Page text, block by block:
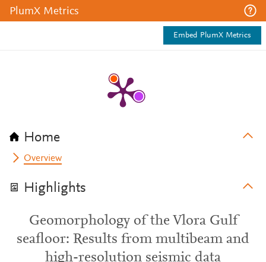
PlumX Metrics
Embed PlumX Metrics
Home
Overview
Highlights
Geomorphology of the Vlora Gulf
seafloor: Results from multibeam and
high-resolution seismic data